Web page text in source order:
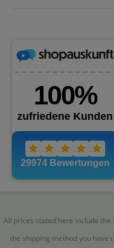
All prices stated here include the
the shipping method you have